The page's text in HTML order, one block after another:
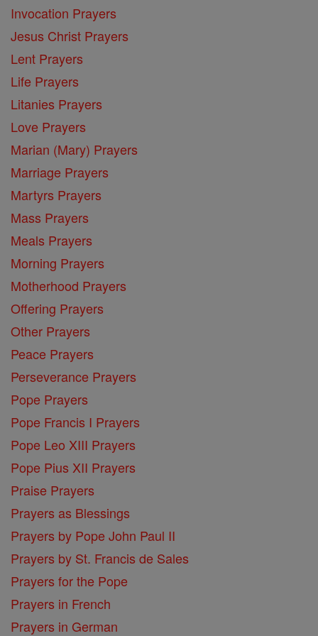
Invocation Prayers
Jesus Christ Prayers
Lent Prayers
Life Prayers
Litanies Prayers
Love Prayers
Marian (Mary) Prayers
Marriage Prayers
Martyrs Prayers
Mass Prayers
Meals Prayers
Morning Prayers
Motherhood Prayers
Offering Prayers
Other Prayers
Peace Prayers
Perseverance Prayers
Pope Prayers
Pope Francis I Prayers
Pope Leo XIII Prayers
Pope Pius XII Prayers
Praise Prayers
Prayers as Blessings
Prayers by Pope John Paul II
Prayers by St. Francis de Sales
Prayers for the Pope
Prayers in French
Prayers in German